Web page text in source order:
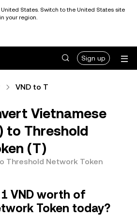
States. Switch to the United States site
your region.
Sign up
VND to T
Vietnamese
to Threshold
(T)
Threshold Network Token
VND worth of
Token today?